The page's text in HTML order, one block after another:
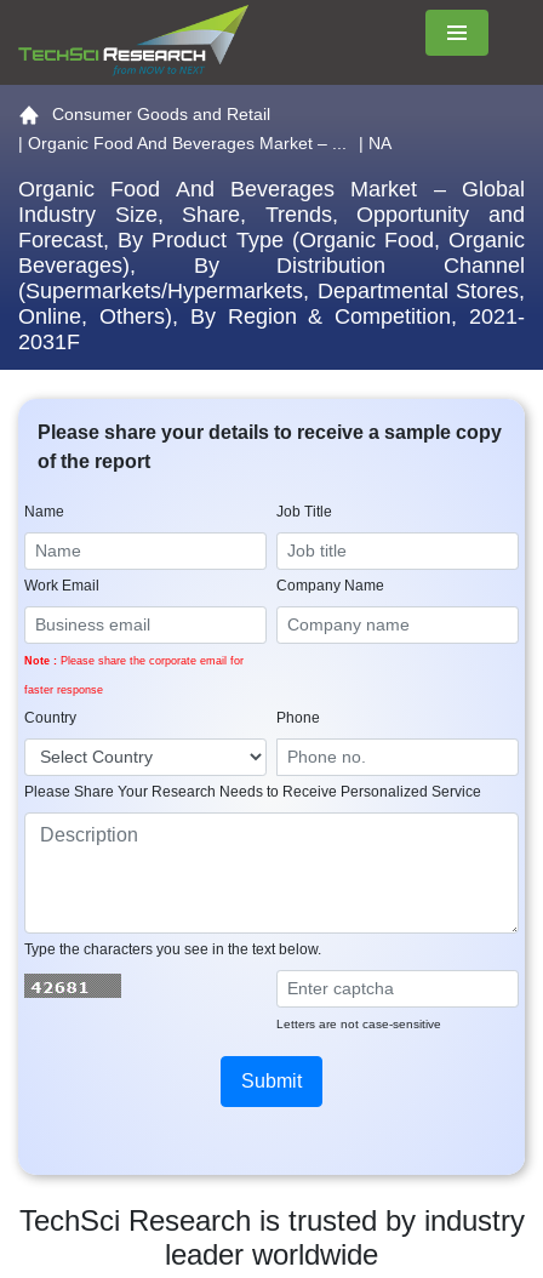
Menu
Go to the home page
Consumer Goods and Retail
| Organic Food And Beverages Market – ... | NA
Organic Food And Beverages Market – Global
Industry Size, Share, Trends, Opportunity and
Forecast, By Product Type (Organic Food, Organic
Beverages), By Distribution Channel
(Supermarkets/Hypermarkets, Departmental Stores,
Online, Others), By Region & Competition, 2021-
2031F
TechSci Research is trusted by industry
leader worldwide
Please share your details to receive a sample copy
of the report
Name Job Title
Work Email
Note : Please share the corporate email for
faster response
Company Name
Country Phone
Please Share Your Research Needs to Receive Personalized Service
Type the characters you see in the text below.
Letters are not case-sensitive